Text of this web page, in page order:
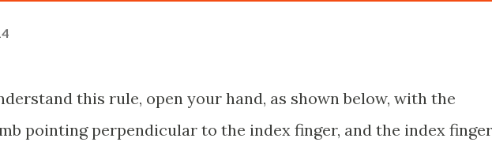
this rule, open your hand, as shown below, with the
pointing perpendicular to the index finger, and the index finger